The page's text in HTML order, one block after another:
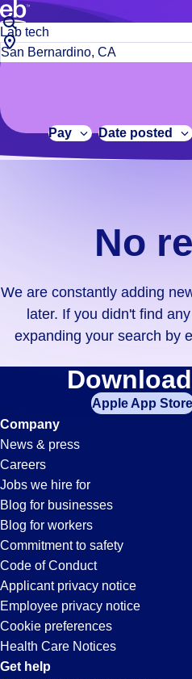
Build a more productive workforce,
Browse stable, higher-paying jobs
No
results.
We
constantly
adding
didn't
find
your
zip
code,
try
expanding
your
search
entering
your
city
and
state.
Job
title
or
City,
state
code
Pay Date posted
No
We are constantly adding
later. If you didn't find
expanding your search by
Lab-
Tech
Jobs
in
San
CA
Apple App Store
Company
News & press
Careers
Jobs we hire for
Blog for businesses
Blog for workers
Commitment to safety
Code of Conduct
Applicant privacy notice
Employee privacy notice
Cookie preferences
Health Care Notices
Get help